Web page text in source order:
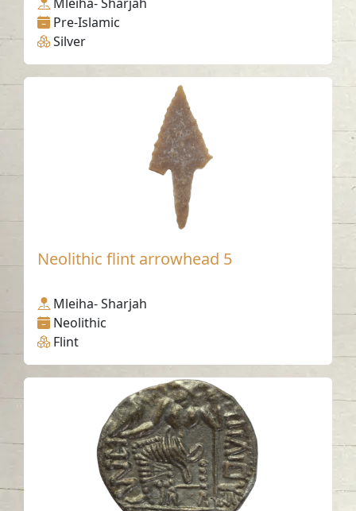
Pre-Islamic
Silver
Neolithic flint arrowhead 5
Mleiha- Sharjah
Neolithic
Flint